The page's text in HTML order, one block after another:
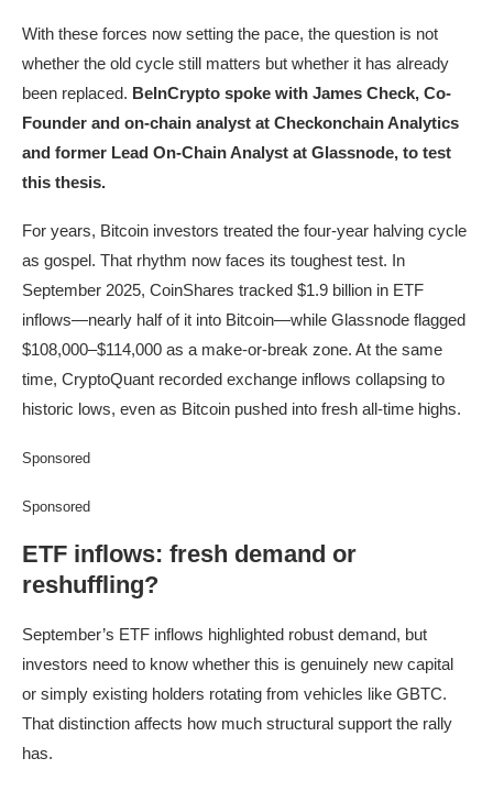
With these forces now setting the pace, the question is not
whether the old cycle still matters but whether it has already
been replaced. BeInCrypto spoke with James Check, Co-
Founder and on-chain analyst at Checkonchain Analytics
and former Lead On-Chain Analyst at Glassnode, to test
this thesis.
For years, Bitcoin investors treated the four-year halving cycle
as gospel. That rhythm now faces its toughest test. In
September 2025, CoinShares tracked $1.9 billion in ETF
inflows—nearly half of it into Bitcoin—while Glassnode flagged
$108,000–$114,000 as a make-or-break zone. At the same
time, CryptoQuant recorded exchange inflows collapsing to
historic lows, even as Bitcoin pushed into fresh all-time highs.
Sponsored
Sponsored
ETF inflows: fresh demand or
reshuffling?
September’s ETF inflows highlighted robust demand, but
investors need to know whether this is genuinely new capital
or simply existing holders rotating from vehicles like GBTC.
That distinction affects how much structural support the rally
has.